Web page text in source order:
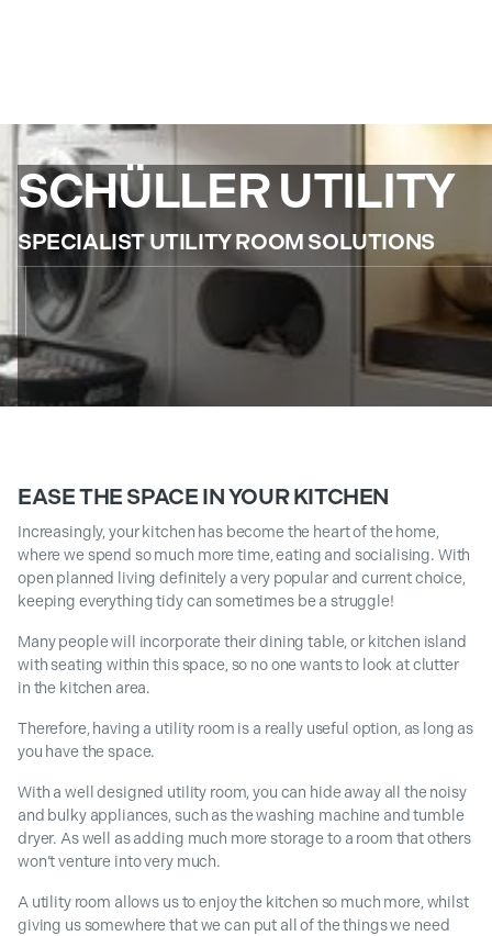
SCHÜLLER UTILITY
SPECIALIST UTILITY ROOM SOLUTIONS
EASE THE SPACE IN YOUR KITCHEN
Increasingly, your kitchen has become the heart of the home,
where we spend so much more time, eating and socialising. With
open planned living definitely a very popular and current choice,
keeping everything tidy can sometimes be a struggle!
Many people will incorporate their dining table, or kitchen island
with seating within this space, so no one wants to look at clutter
in the kitchen area.
Therefore, having a utility room is a really useful option, as long as
you have the space.
With a well designed utility room, you can hide away all the noisy
and bulky appliances, such as the washing machine and tumble
dryer. As well as adding much more storage to a room that others
won’t venture into very much.
A utility room allows us to enjoy the kitchen so much more, whilst
giving us somewhere that we can put all of the things we need